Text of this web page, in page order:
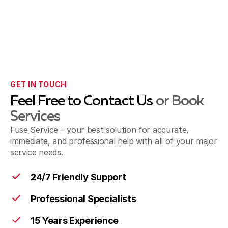
GET IN TOUCH
Feel Free to Contact Us or Book
Services
Fuse Service – your best solution for accurate,
immediate, and professional help with all of your major
service needs.
24/7 Friendly Support
Professional Specialists
15 Years Experience